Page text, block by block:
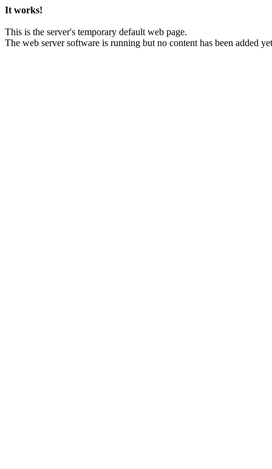
It works!
This is the server's temporary default web page.
The web server software is running but no content has been added